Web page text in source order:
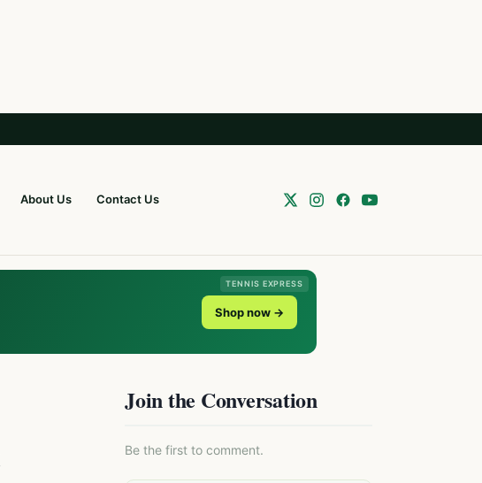
About Us Contact Us
TENNIS EXPRESS
Shop now →
Join the Conversation
Be the first to comment.